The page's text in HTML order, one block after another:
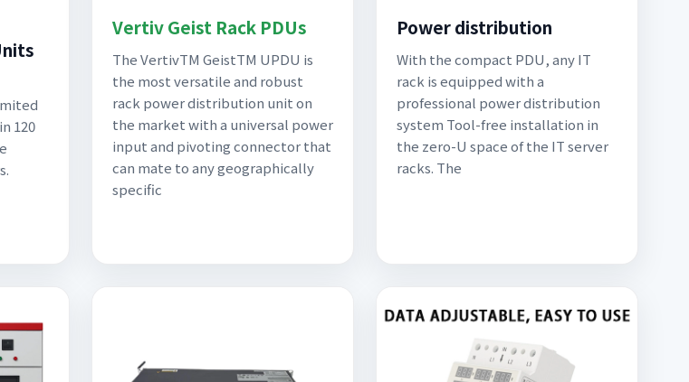
120
Vertiv Geist Rack PDUs
The VertivTM GeistTM UPDU is
the most versatile and robust
rack power distribution unit on
the market with a universal power
input and pivoting connector that
can mate to any geographically
specific
Power distribution
With the compact PDU, any IT
rack is equipped with a
professional power distribution
system Tool-free installation in
the zero-U space of the IT server
racks. The